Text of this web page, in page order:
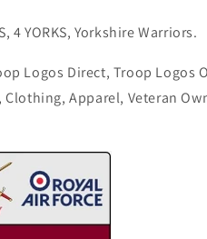
4 YORKS, Yorkshire Warriors.
Logos Direct, Troop Logos
Clothing, Apparel, Veteran